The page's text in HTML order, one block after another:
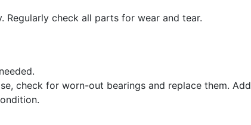
Regularly check all parts for wear and tear.
check for worn-out bearings and replace them. Add